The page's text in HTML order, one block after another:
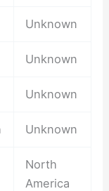
Unknown
Unknown
Unknown
Unknown
North
America